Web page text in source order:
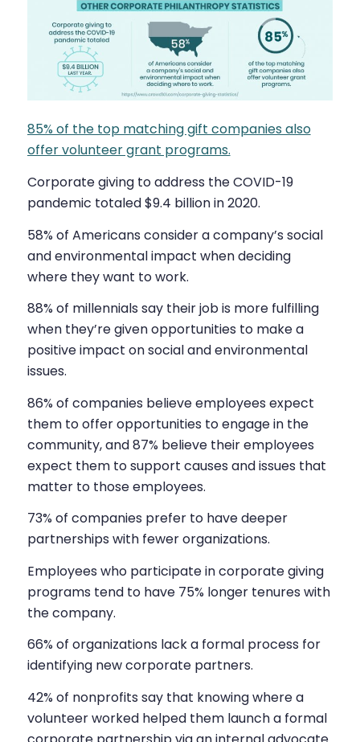
85% of the top matching gift companies also
offer volunteer grant programs.
Corporate giving to address the COVID-19
pandemic totaled $9.4 billion in 2020.
58% of Americans consider a company’s social
and environmental impact when deciding
where they want to work.
88% of millennials say their job is more fulfilling
when they’re given opportunities to make a
positive impact on social and environmental
issues.
86% of companies believe employees expect
them to offer opportunities to engage in the
community, and 87% believe their employees
expect them to support causes and issues that
matter to those employees.
73% of companies prefer to have deeper
partnerships with fewer organizations.
Employees who participate in corporate giving
programs tend to have 75% longer tenures with
the company.
66% of organizations lack a formal process for
identifying new corporate partners.
42% of nonprofits say that knowing where a
volunteer worked helped them launch a formal